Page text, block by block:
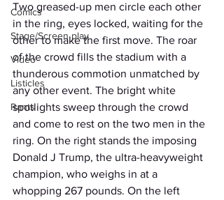
Comics
Stage/Screen play
Video
Listicles
Rants
Two greased-up men circle each other
in the ring, eyes locked, waiting for the
other to make the first move. The roar
of the crowd fills the stadium with a
thunderous commotion unmatched by
any other event. The bright white
spotlights sweep through the crowd
and come to rest on the two men in the
ring. On the right stands the imposing
Donald J Trump, the ultra-heavyweight
champion, who weighs in at a
whopping 267 pounds. On the left